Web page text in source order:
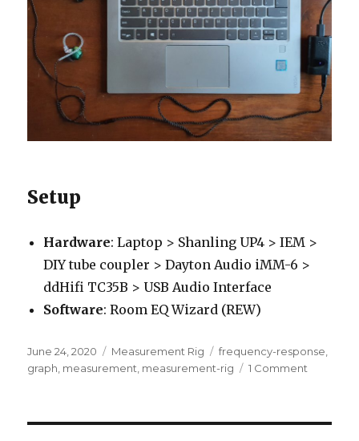
Setup
Hardware: Laptop > Shanling UP4 > IEM >
DIY tube coupler > Dayton Audio iMM-6 >
ddHifi TC35B > USB Audio Interface
Software: Room EQ Wizard (REW)
Posted
on
June 24, 2020 Categories
Measurement Rig Tags
frequency-response,
graph, measurement, measurement-rig 1 Comment